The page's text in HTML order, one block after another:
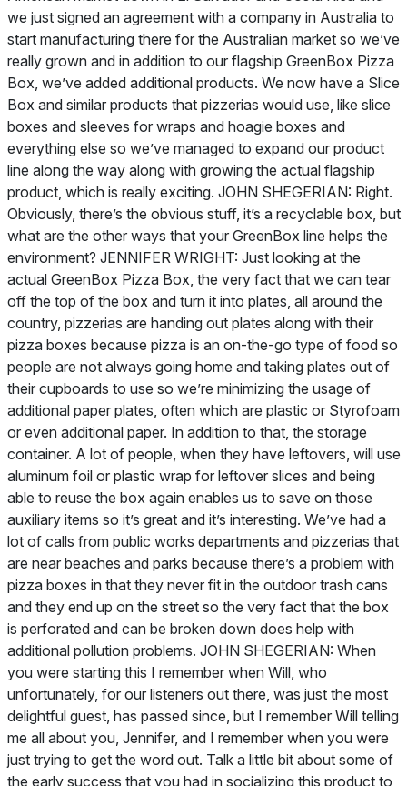
we just signed an agreement with a company in Australia to
start manufacturing there for the Australian market so we’ve
really grown and in addition to our flagship GreenBox Pizza
Box, we’ve added additional products. We now have a Slice
Box and similar products that pizzerias would use, like slice
boxes and sleeves for wraps and hoagie boxes and
everything else so we’ve managed to expand our product
line along the way along with growing the actual flagship
product, which is really exciting. JOHN SHEGERIAN: Right.
Obviously, there’s the obvious stuff, it’s a recyclable box, but
what are the other ways that your GreenBox line helps the
environment? JENNIFER WRIGHT: Just looking at the
actual GreenBox Pizza Box, the very fact that we can tear
off the top of the box and turn it into plates, all around the
country, pizzerias are handing out plates along with their
pizza boxes because pizza is an on-the-go type of food so
people are not always going home and taking plates out of
their cupboards to use so we’re minimizing the usage of
additional paper plates, often which are plastic or Styrofoam
or even additional paper. In addition to that, the storage
container. A lot of people, when they have leftovers, will use
aluminum foil or plastic wrap for leftover slices and being
able to reuse the box again enables us to save on those
auxiliary items so it’s great and it’s interesting. We’ve had a
lot of calls from public works departments and pizzerias that
are near beaches and parks because there’s a problem with
pizza boxes in that they never fit in the outdoor trash cans
and they end up on the street so the very fact that the box
is perforated and can be broken down does help with
additional pollution problems. JOHN SHEGERIAN: When
you were starting this I remember when Will, who
unfortunately, for our listeners out there, was just the most
delightful guest, has passed since, but I remember Will telling
me all about you, Jennifer, and I remember when you were
just trying to get the word out. Talk a little bit about some of
the early success that you had in socializing this product to